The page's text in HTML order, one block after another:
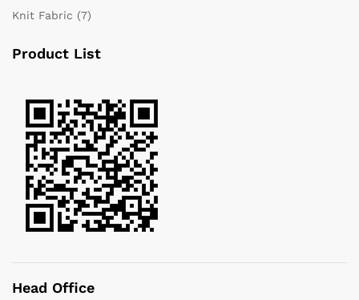
Knit Fabric (7)
Product List
Head Office